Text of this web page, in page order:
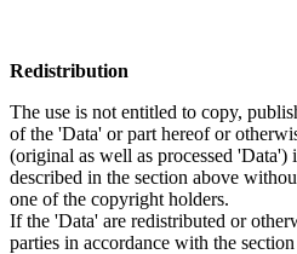
Redistribution
The use is not entitled to copy,
of the 'Data' or part hereof or
(original as well as processed 'Data')
described in the section above
one of the copyright holders.
If the 'Data' are redistributed or
parties in accordance with the